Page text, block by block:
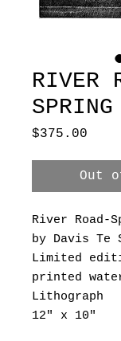
RIVER
$375.00
Out
River Road-
by Davis Te
Limited
printed
Lithograph
12" x 10"